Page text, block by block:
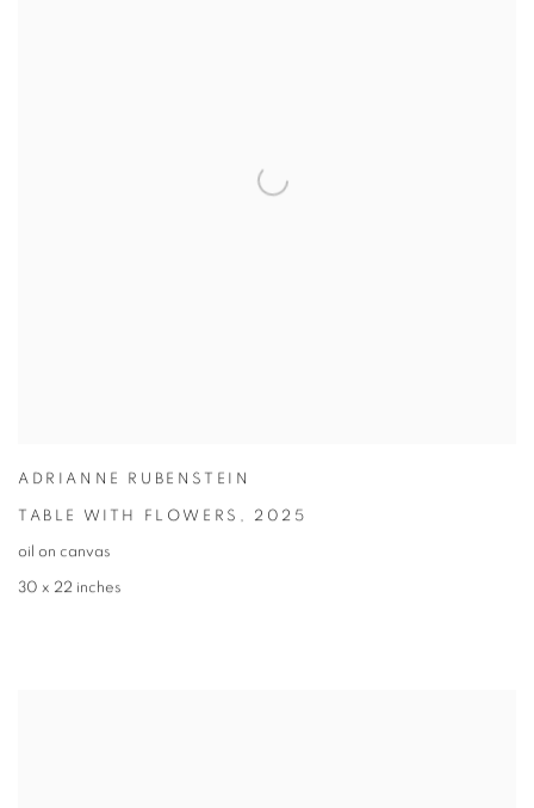
ADRIANNE RUBENSTEIN
TABLE WITH FLOWERS , 2025
oil on canvas
30 x 22 inches